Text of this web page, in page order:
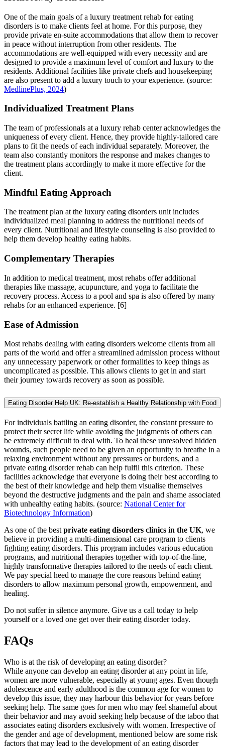
One of the main goals of a luxury treatment rehab for eating
disorders is to make clients feel at home. For this purpose, they
provide private en-suite accommodations that allow them to recover
in peace without interruption from other residents. The
accommodations are well-equipped with every necessity and are
designed to provide a maximum level of comfort and luxury to the
residents. Additional facilities like private chefs and housekeeping
are also present to add a luxury touch to your experience. (source:
MedlinePlus, 2024)
Individualized Treatment Plans
The team of professionals at a luxury rehab center acknowledges the
uniqueness of every client. Hence, they provide highly-tailored care
plans to fit the needs of each individual separately. Moreover, the
team also constantly monitors the response and makes changes to
the treatment plans accordingly to make it more effective for the
client.
Mindful Eating Approach
The treatment plan at the luxury eating disorders unit includes
individualized meal planning to address the nutritional needs of
every client. Nutritional and lifestyle counseling is also provided to
help them develop healthy eating habits.
Complementary Therapies
In addition to medical treatment, most rehabs offer additional
therapies like massage, acupuncture, and yoga to facilitate the
recovery process. Access to a pool and spa is also offered by many
rehabs for an enhanced experience. [6]
Ease of Admission
Most rehabs dealing with eating disorders welcome clients from all
parts of the world and offer a streamlined admission process without
any unnecessary paperwork or other formalities to keep things as
uncomplicated as possible. This allows clients to get in and start
their journey towards recovery as soon as possible.
Eating Disorder Help UK: Re-establish a Healthy Relationship with Food
For individuals battling an eating disorder, the constant pressure to
protect their secret life while avoiding the judgments of others can
be extremely difficult to deal with. To heal these unresolved hidden
wounds, such people need to be given an opportunity to breathe in a
relaxing environment without any pressures or burdens, and a
private eating disorder rehab can help fulfil this criterion. These
facilities acknowledge that everyone is doing their best according to
the best of their knowledge and help them visualise themselves
beyond the destructive judgments and the pain and shame associated
with unhealthy eating habits. (source: National Center for
Biotechnology Information)
As one of the best private eating disorders clinics in the UK, we
believe in providing a multi-dimensional care program to clients
fighting eating disorders. This program includes various education
programs, and nutritional therapies together with top-of-the-line,
highly transformative therapies tailored to the needs of each client.
We pay special heed to manage the core reasons behind eating
disorders to allow maximum personal growth, empowerment, and
healing.
Do not suffer in silence anymore. Give us a call today to help
yourself or a loved one get over their eating disorder today.
FAQs
Who is at the risk of developing an eating disorder?
While anyone can develop an eating disorder at any point in life,
women are more vulnerable, especially at young ages. Even though
adolescence and early adulthood is the common age for women to
develop this issue, they may harbour this behavior for years before
seeking help. The same goes for men who may feel shameful about
their behavior and may avoid seeking help because of the taboo that
associates eating disorders exclusively with women. Irrespective of
the gender and age of development, mentioned below are some risk
factors that may lead to the development of an eating disorder